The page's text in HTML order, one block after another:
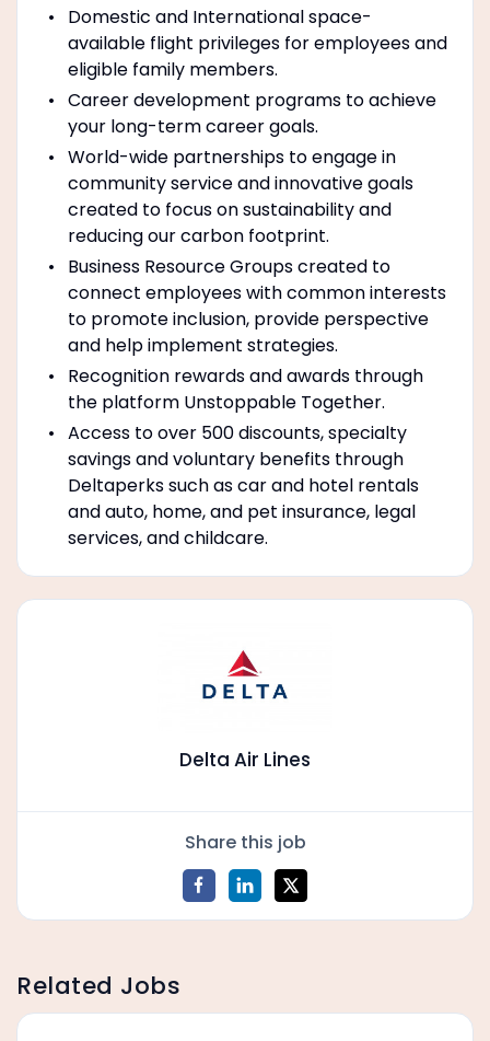
Domestic and International space-
available flight privileges for employees and
eligible family members.
Career development programs to achieve
your long-term career goals.
World-wide partnerships to engage in
community service and innovative goals
created to focus on sustainability and
reducing our carbon footprint.
Business Resource Groups created to
connect employees with common interests
to promote inclusion, provide perspective
and help implement strategies.
Recognition rewards and awards through
the platform Unstoppable Together.
Access to over 500 discounts, specialty
savings and voluntary benefits through
Deltaperks such as car and hotel rentals
and auto, home, and pet insurance, legal
services, and childcare.
Delta Air Lines
Share this job
Related Jobs